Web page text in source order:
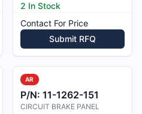
2 In Stock
Contact For Price
Submit RFQ
AR
P/N: 11-1262-151
CIRCUIT BRAKE PANEL